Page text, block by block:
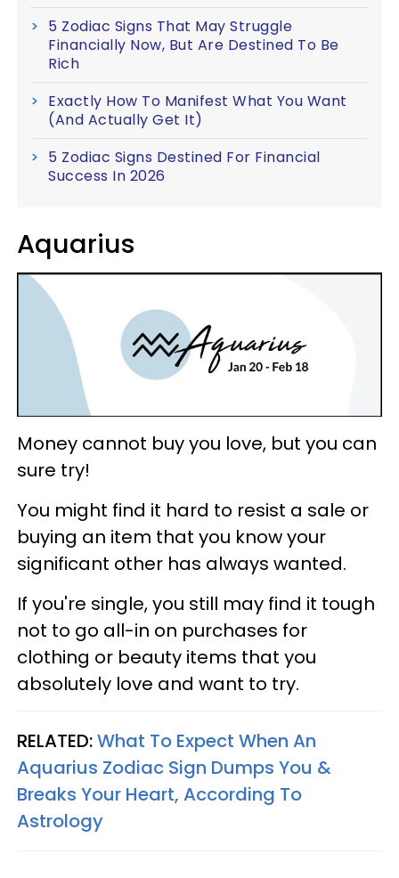
5 Zodiac Signs That May Struggle
Financially Now, But Are Destined To Be
Rich
Exactly How To Manifest What You Want
(And Actually Get It)
5 Zodiac Signs Destined For Financial
Success In 2026
Aquarius
Money cannot buy you love, but you can
sure try!
You might find it hard to resist a sale or
buying an item that you know your
significant other has always wanted.
If you're single, you still may find it tough
not to go all-in on purchases for
clothing or beauty items that you
absolutely love and want to try.
RELATED:What To Expect When An
Aquarius Zodiac Sign Dumps You &
Breaks Your Heart, According To
Astrology